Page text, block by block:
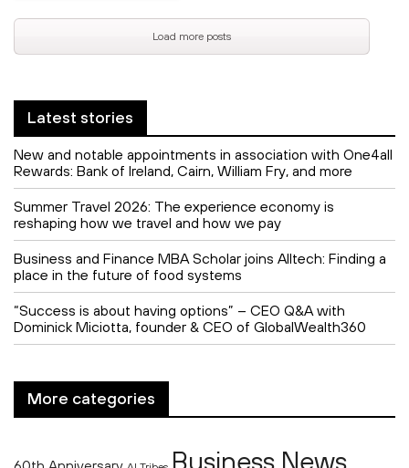
Load more posts
Latest stories
New and notable appointments in association with One4all
Rewards: Bank of Ireland, Cairn, William Fry, and more
Summer Travel 2026: The experience economy is
reshaping how we travel and how we pay
Business and Finance MBA Scholar joins Alltech: Finding a
place in the future of food systems
“Success is about having options” – CEO Q&A with
Dominick Miciotta, founder & CEO of GlobalWealth360
More categories
Business News